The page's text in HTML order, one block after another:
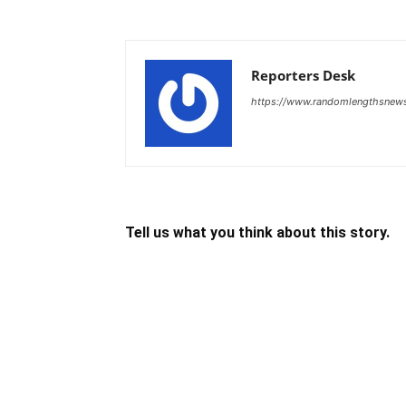
Reporters Desk
https://
Tell us what you think about this story.